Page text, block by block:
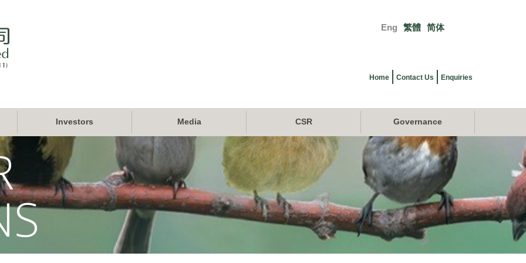
Eng 繁體 简体
Home Contact Us Enquiries
Investors Media CSR Governance